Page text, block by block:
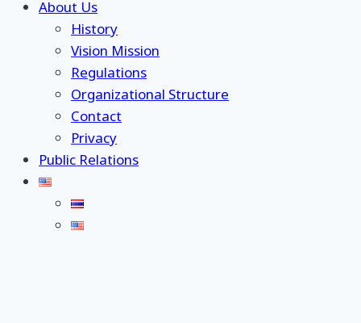
About Us
History
Vision Mission
Regulations
Organizational Structure
Contact
Privacy
Public Relations